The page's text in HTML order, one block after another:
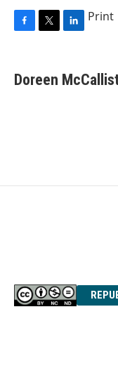
e
b
t
t
k
e
Print
Doreen